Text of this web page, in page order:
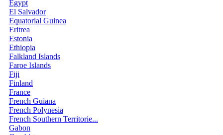
Egypt
El Salvador
Equatorial Guinea
Eritrea
Estonia
Ethiopia
Falkland Islands
Faroe Islands
Fiji
Finland
France
French Guiana
French Polynesia
French Southern Territorie...
Gabon